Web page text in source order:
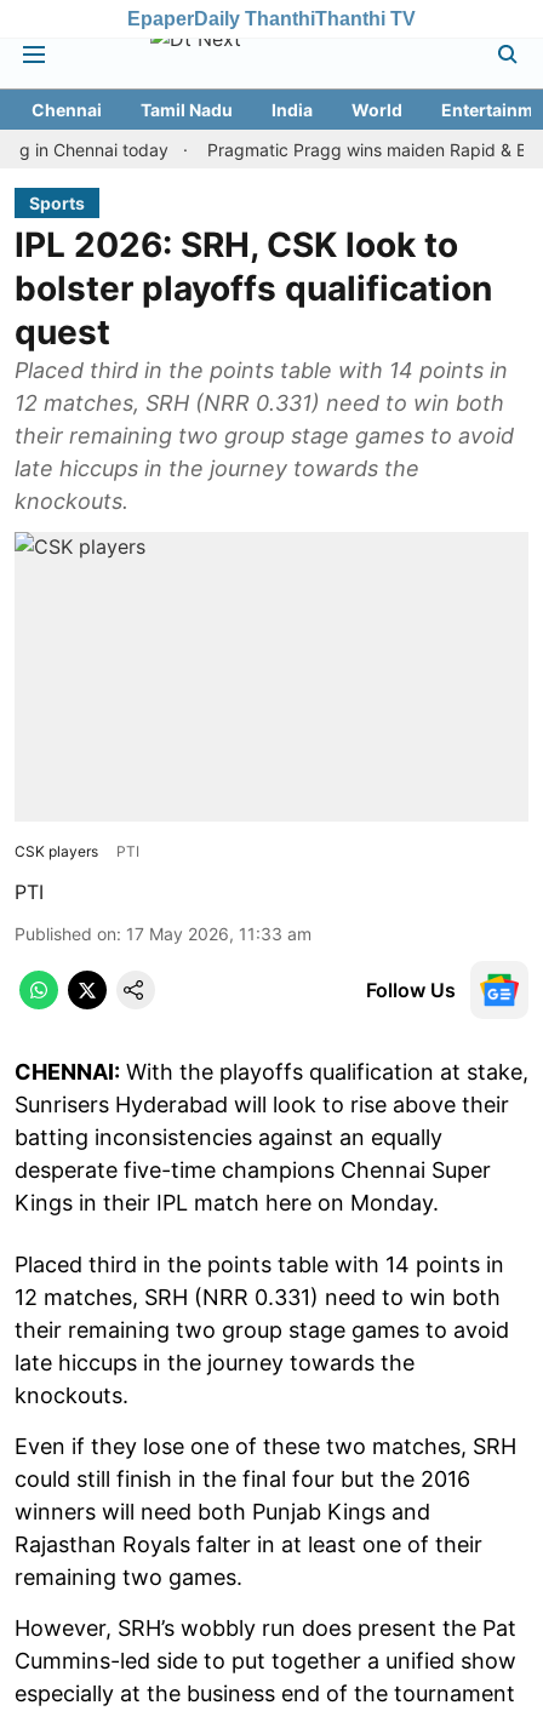
EpaperDaily ThanthiThanthi TV
Chennai Tamil Nadu India World
today
Pragmatic Pragg wins maiden Rapid & Blitz
Sports
IPL 2026: SRH, CSK look to
bolster playoffs qualification
quest
Placed third in the points table with 14 points in
12 matches, SRH (NRR 0.331) need to win both
their remaining two group stage games to avoid
late hiccups in the journey towards the
knockouts.
CSK players PTI
PTI
Published on: 17 May 2026, 11:33 am
Follow Us
CHENNAI: With the playoffs qualification at stake,
Sunrisers Hyderabad will look to rise above their
batting inconsistencies against an equally
desperate five-time champions Chennai Super
Kings in their IPL match here on Monday.
Placed third in the points table with 14 points in
12 matches, SRH (NRR 0.331) need to win both
their remaining two group stage games to avoid
late hiccups in the journey towards the
knockouts.
Even if they lose one of these two matches, SRH
could still finish in the final four but the 2016
winners will need both Punjab Kings and
Rajasthan Royals falter in at least one of their
remaining two games.
However, SRH’s wobbly run does present the Pat
Cummins-led side to put together a unified show
especially at the business end of the tournament